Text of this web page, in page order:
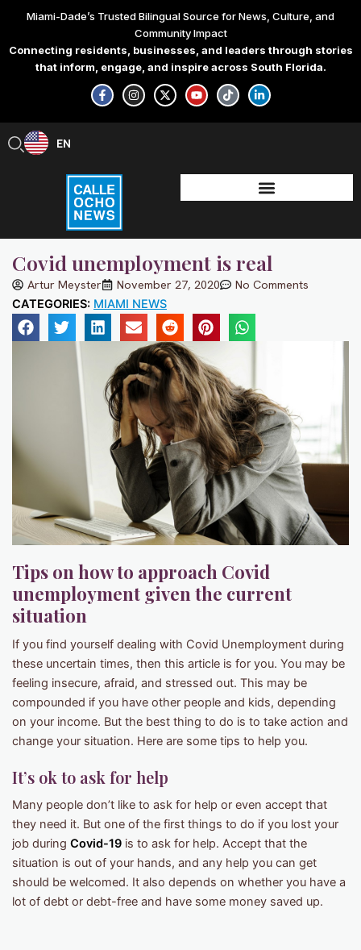
content
Miami-Dade’s Trusted Bilingual Source for News, Culture, and
Community Impact
Connecting residents, businesses, and leaders through stories
that inform, engage, and inspire across South Florida.
F
a
c
e
-
f
I
n
s
t
X
-
t
w
Y
o
u
t
T
i
k
t
L
i
n
k
-
i
n
EN
ES
Covid unemployment is real
Artur Meyster November 27, 2020 No Comments
CATEGORIES: MIAMI NEWS
Tips on how to approach Covid
unemployment given the current
situation
If you find yourself dealing with Covid Unemployment during
these uncertain times, then this article is for you. You may be
feeling insecure, afraid, and stressed out. This may be
compounded if you have other people and kids, depending
on your income. But the best thing to do is to take action and
change your situation. Here are some tips to help you.
It’s ok to ask for help
Many people don’t like to ask for help or even accept that
they need it. But one of the first things to do if you lost your
job during Covid-19 is to ask for help. Accept that the
situation is out of your hands, and any help you can get
should be welcomed. It also depends on whether you have a
lot of debt or debt-free and have some money saved up.